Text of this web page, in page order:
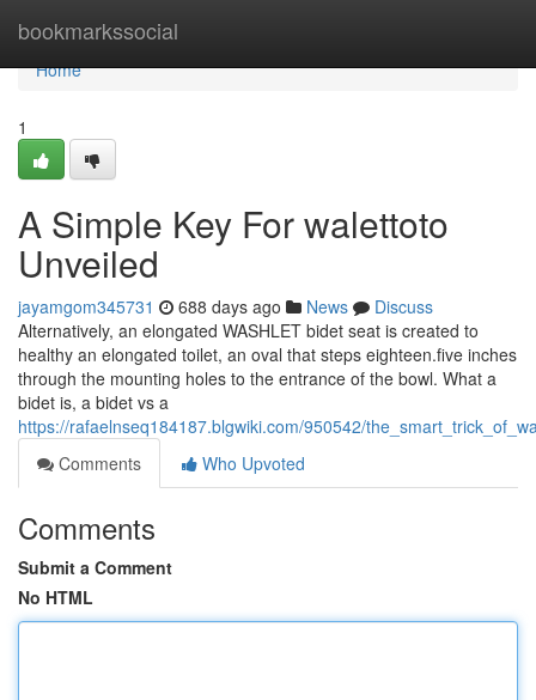
bookmarkssocial
Home
Home
1
A Simple Key For walettoto
Unveiled
jayamgom345731 688 days ago News
Discuss
Alternatively, an elongated WASHLET bidet seat is created to
healthy an elongated toilet, an oval that steps eighteen.five inches
through the mounting holes to the entrance of the bowl. What a
bidet is, a bidet vs a
https://rafaelnseq184187.blgwiki.com/950542/
Comments
Who Upvoted
Comments
Submit a Comment
No HTML